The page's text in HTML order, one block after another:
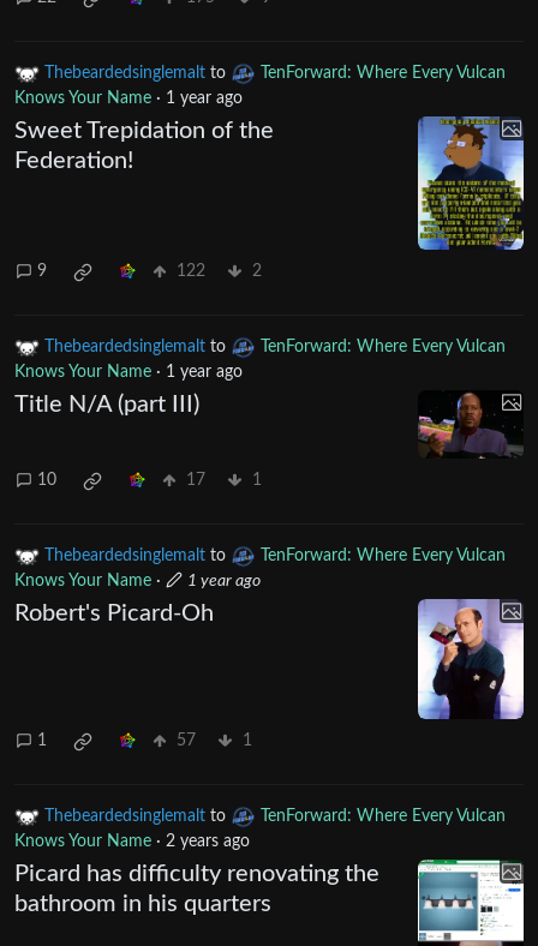
Thebeardedsinglemalt to
TenForward: Where Every Vulcan
Knows Your Name · 1 year ago
Sweet Trepidation of the
Federation!
9 122 2
Thebeardedsinglemalt to
TenForward: Where Every Vulcan
Knows Your Name · 1 year ago
Title N/A (part III)
10 17 1
Thebeardedsinglemalt to
TenForward: Where Every Vulcan
Knows Your Name · 1 year ago
Robert's Picard-Oh
1 57 1
Thebeardedsinglemalt to
TenForward: Where Every Vulcan
Knows Your Name · 2 years ago
Picard has difficulty renovating the
bathroom in his quarters